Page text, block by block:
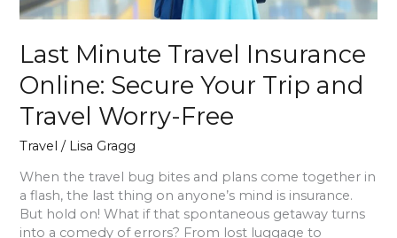
Last Minute Travel Insurance
Online: Secure Your Trip and
Travel Worry-Free
Travel / Lisa Gragg
When the travel bug bites and plans come together in
a flash, the last thing on anyone’s mind is insurance.
But hold on! What if that spontaneous getaway turns
into a comedy of errors? From lost luggage to
Worry-